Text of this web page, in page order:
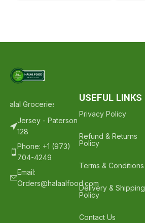
Groceries - Hope To See You Again ❤️
Jersey - Paterson
128
Phone: +1 (973)
704-4249
Email:
Orders@halaalfood.com
USEFUL LINKS
Privacy Policy
Refund & Returns
Policy
Terms & Conditions
Delivery & Shipping
Policy
Contact Us